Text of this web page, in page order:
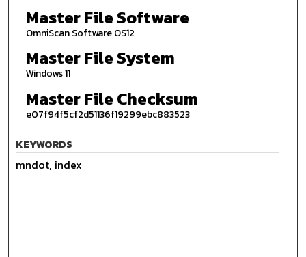
Master File Software
OmniScan Software OS12
Master File System
Windows 11
Master File Checksum
e07f94f5cf2d51136f19299ebc883523
KEYWORDS
mndot, index